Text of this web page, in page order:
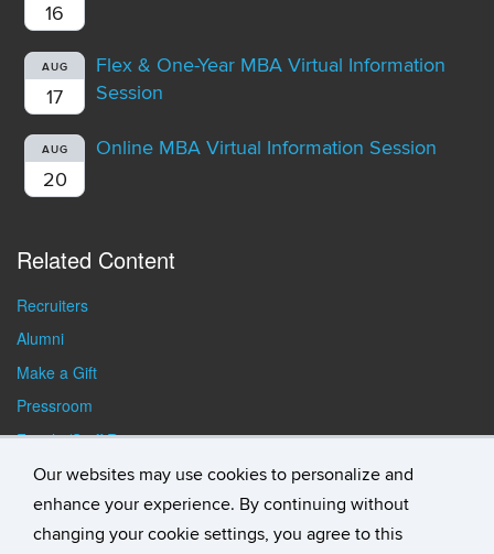
Our websites may use cookies to personalize and
enhance your experience. By continuing without
changing your cookie settings, you agree to this
16
AUG
17
Flex & One-Year MBA Virtual Information
Session
AUG
20
Online MBA Virtual Information Session
Related Content
Recruiters
Alumni
Make a Gift
Pressroom
Faculty/Staff Resources
Student Resources